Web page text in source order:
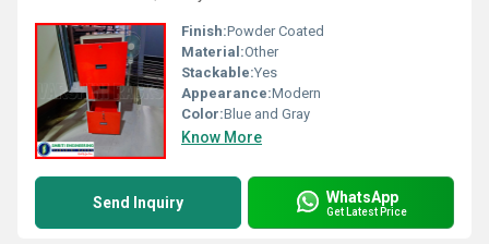
Finish:Powder Coated
Material:Other
Stackable:Yes
Appearance:Modern
Color:Blue and Gray
Know More
Send Inquiry WhatsApp
Get Latest Price